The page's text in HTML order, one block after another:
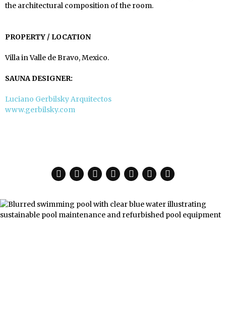
the architectural composition of the room.
PROPERTY / LOCATION
Villa in Valle de Bravo, Mexico.
SAUNA DESIGNER:
Luciano Gerbilsky Arquitectos
www.gerbilsky.com